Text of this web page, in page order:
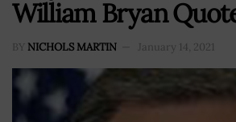
William Bryan
BY NICHOLS MARTIN January 14, 2021